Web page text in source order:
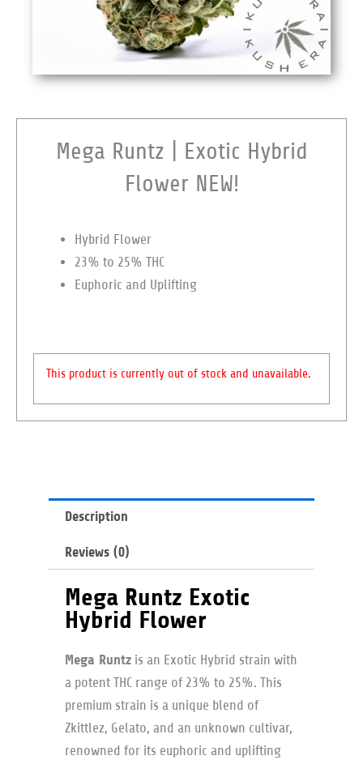
Mega Runtz | Exotic Hybrid
Flower NEW!
Hybrid Flower
23% to 25% THC
Euphoric and Uplifting
This product is currently out of stock and unavailable.
Description
Reviews (0)
Mega Runtz Exotic
Hybrid Flower
Mega Runtz is an Exotic Hybrid strain with
a potent THC range of 23% to 25%. This
premium strain is a unique blend of
Zkittlez, Gelato, and an unknown cultivar,
renowned for its euphoric and uplifting